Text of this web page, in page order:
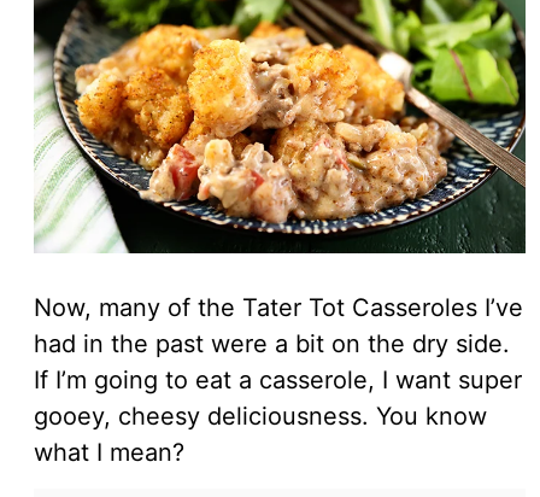
Now, many of the Tater Tot Casseroles I’ve
had in the past were a bit on the dry side.
If I’m going to eat a casserole, I want super
gooey, cheesy deliciousness. You know
what I mean?